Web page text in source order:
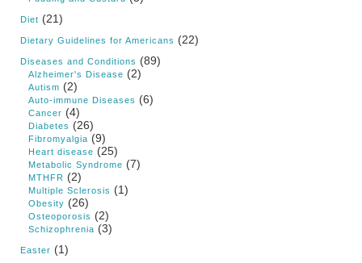
Diet (21)
Dietary Guidelines for Americans (22)
Diseases and Conditions (89)
Alzheimer's Disease (2)
Autism (2)
Auto-immune Diseases (6)
Cancer (4)
Diabetes (26)
Fibromyalgia (9)
Heart disease (25)
Metabolic Syndrome (7)
MTHFR (2)
Multiple Sclerosis (1)
Obesity (26)
Osteoporosis (2)
Schizophrenia (3)
Easter (1)